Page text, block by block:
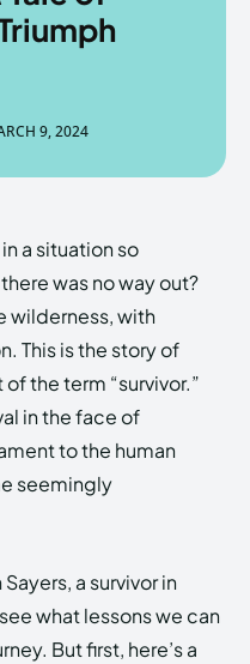
the
the
9, 2024
a situation so
was no way out?
wilderness, with
This is the story of
the term “survivor.”
in the face of
to the human
seemingly
a survivor in
what lessons we can
But first, here’s a